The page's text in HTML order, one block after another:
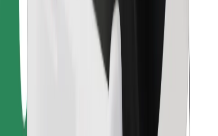
Get a ride in minutes!
Download Bolt App
Find your favourite food!